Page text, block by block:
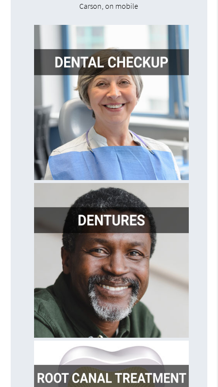
Carson, on mobile